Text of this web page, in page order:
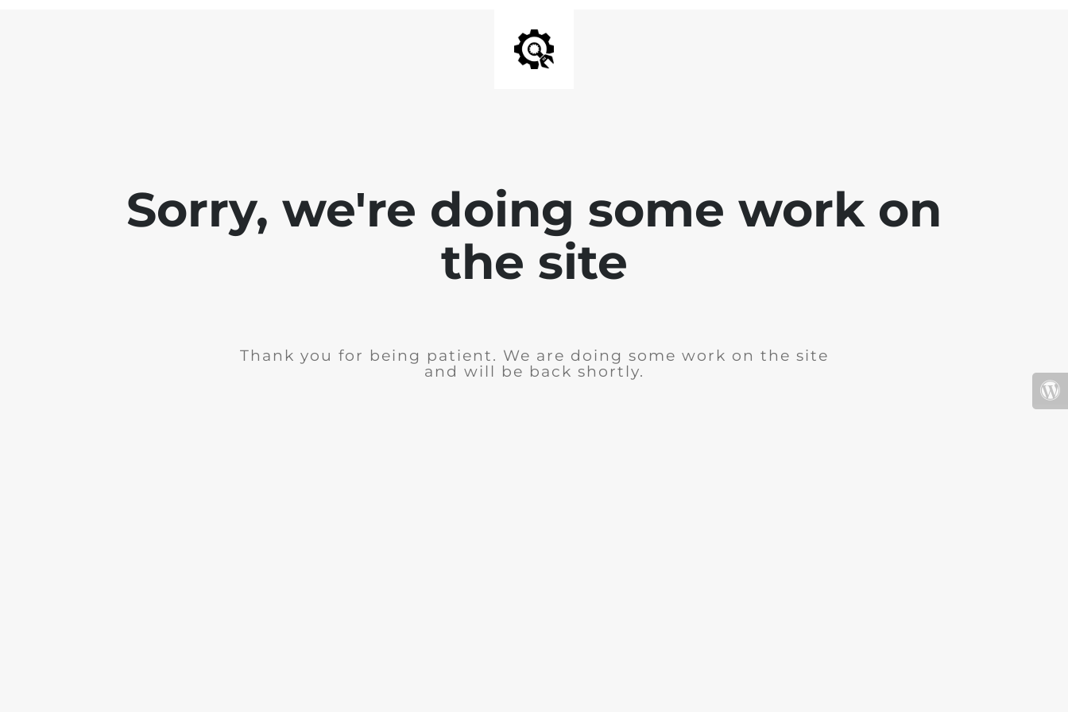
Sorry, we're doing some work on
the site
Thank you for being patient. We are doing some work on the site
and will be back shortly.